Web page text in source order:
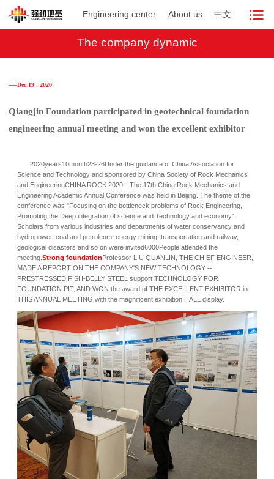
Engineering center About us 中文
The company dynamic
──Dec 19 , 2020
Qiangjin Foundation participated in geotechnical foundation
engineering annual meeting and won the excellent exhibitor
2020years10month23-26Under the guidance of China Association for
Science and Technology and sponsored by China Society of Rock Mechanics
and EngineeringCHINA ROCK 2020-- The 17th China Rock Mechanics and
Engineering Academic Annual Conference was held in Beijing. The theme of the
conference was "Focusing on the bottleneck problems of Rock Engineering,
Promoting the Deep integration of science and Technology and economy".
Scholars from various industries and departments of water conservancy and
hydropower, coal and petroleum, energy mining, transportation and railway,
geological disasters and so on were invited6000People attended the
meeting. Strong foundationProfessor LIU QUANLIN, THE CHIEF ENGINEER,
MADE A REPORT ON THE COMPANY'S NEW TECHNOLOGY --
PRESTRESSED FISH-BELLY STEEL support TECHNOLOGY FOR
FOUNDATION PIT, AND WON the award of THE EXCELLENT EXHIBITOR in
THIS ANNUAL MEETING with the magnificent exhibition HALL display.